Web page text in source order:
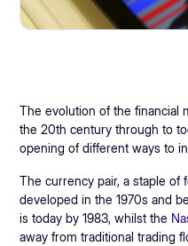
The evolution of the financial
the 20th century through to
opening of different ways to
The currency pair, a staple of
developed in the 1970s and
is today by 1983, whilst the
away from traditional trading